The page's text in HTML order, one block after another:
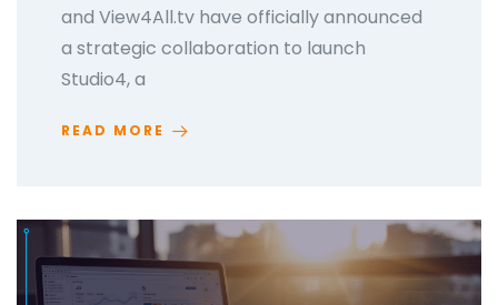
and View4All.tv have officially announced
a strategic collaboration to launch
Studio4, a
READ MORE